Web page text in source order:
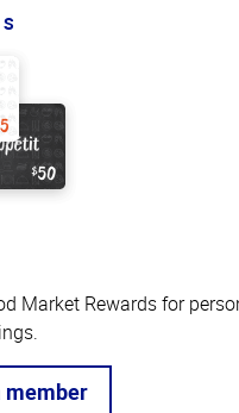
Market Rewards for
member